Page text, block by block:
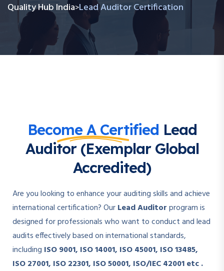
Quality Hub India>Lead Auditor Certification
Become A Certified Lead
Auditor (Exemplar Global
Accredited)
Are you looking to enhance your auditing skills and achieve
international certification? OurLead Auditorprogram is
designed for professionals who want to conduct and lead
audits effectively based on international standards,
including ISO 9001, ISO 14001, ISO 45001, ISO 13485,
ISO 27001, ISO 22301, ISO 50001, ISO/IEC 42001 etc .